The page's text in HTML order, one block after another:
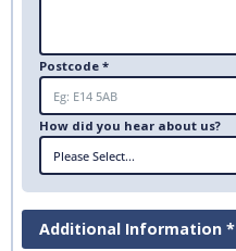
Postcode *
How did you hear about us?
Additional Information *